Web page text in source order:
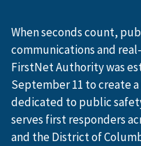
When seconds count,
communications and
FirstNet Authority was
September 11 to create
dedicated to public
serves first responders
and the District of